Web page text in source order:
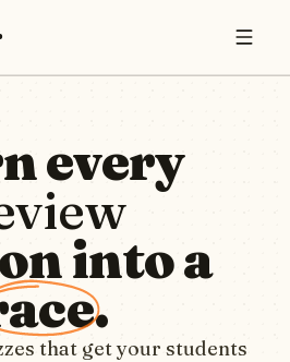
every
into a
.
that get your students